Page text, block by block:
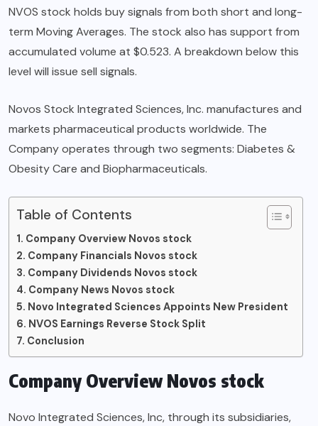
NVOS stock holds buy signals from both short and long-
term Moving Averages. The stock also has support from
accumulated volume at $0.523. A breakdown below this
level will issue sell signals.
Novos Stock Integrated Sciences, Inc. manufactures and
markets pharmaceutical products worldwide. The
Company operates through two segments: Diabetes &
Obesity Care and Biopharmaceuticals.
Table of Contents
Company Overview Novos stock
Company Financials Novos stock
Company Dividends Novos stock
Company News Novos stock
Novo Integrated Sciences Appoints New President
NVOS Earnings Reverse Stock Split
Conclusion
Company Overview Novos stock
Novo Integrated Sciences, Inc, through its subsidiaries,